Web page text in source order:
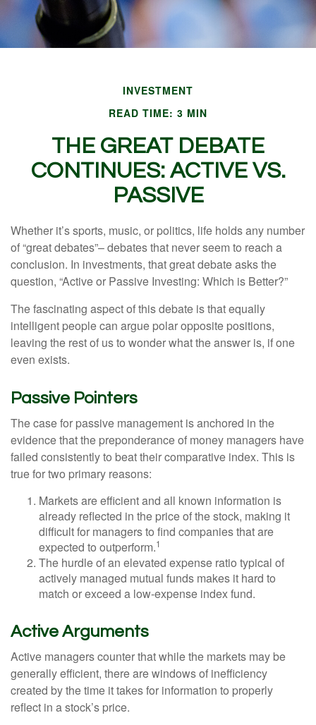
INVESTMENT
READ TIME: 3 MIN
THE GREAT DEBATE
CONTINUES: ACTIVE VS.
PASSIVE
Whether it’s sports, music, or politics, life holds any number
of “great debates”– debates that never seem to reach a
conclusion. In investments, that great debate asks the
question, “Active or Passive Investing: Which is Better?”
The fascinating aspect of this debate is that equally
intelligent people can argue polar opposite positions,
leaving the rest of us to wonder what the answer is, if one
even exists.
Passive Pointers
The case for passive management is anchored in the
evidence that the preponderance of money managers have
failed consistently to beat their comparative index. This is
true for two primary reasons:
Markets are efficient and all known information is
already reflected in the price of the stock, making it
difficult for managers to find companies that are
expected to outperform.1
The hurdle of an elevated expense ratio typical of
actively managed mutual funds makes it hard to
match or exceed a low-expense index fund.
Active Arguments
Active managers counter that while the markets may be
generally efficient, there are windows of inefficiency
created by the time it takes for information to properly
reflect in a stock’s price.